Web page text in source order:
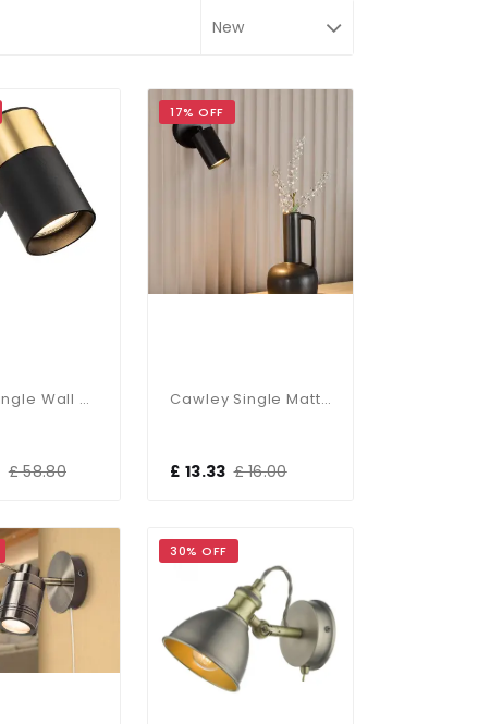
Roma Single Wall Or Ceiling Spotlight In Black & Brushed Brass
£ 58.80
17% OFF
Cawley Single Matt Black Spotlight
£ 13.33 £ 16.00
30% OFF